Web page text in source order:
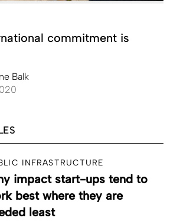
commitment is
Balk
INFRASTRUCTURE
impact start-ups tend to
best where they are
least